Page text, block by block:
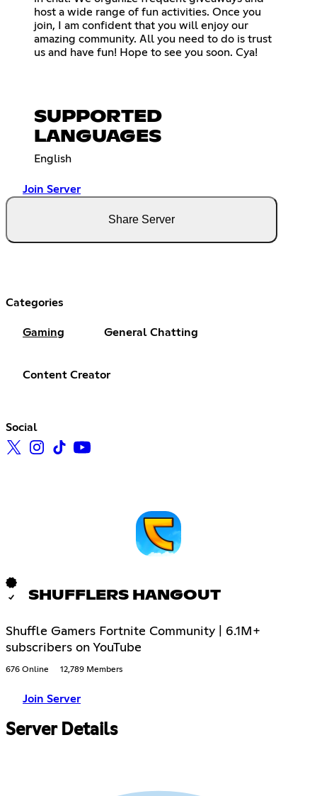
host a wide range of fun activities. Once you
join, I am confident that you will enjoy our
amazing community. All you need to do is trust
us and have fun! Hope to see you soon. Cya!
SUPPORTED
LANGUAGES
English
Join Server
Share Server
Categories
Gaming General Chatting
Content Creator
Social
SHUFFLERS HANGOUT
Shuffle Gamers Fortnite Community | 6.1M+
subscribers on YouTube
676 Online 12,789 Members
Join Server
Server Details